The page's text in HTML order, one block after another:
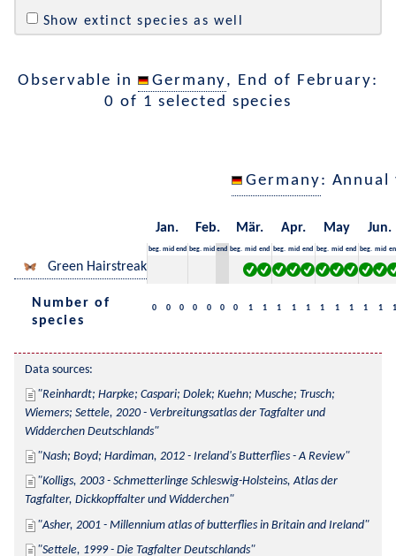
Show extinct species as well
Observable in Germany, End of February:
0 of 1 selected species
Germany: Annual
Jan. Feb. Mär. Apr. May Jun.
beg. mid end beg. mid end beg. mid end beg. mid end beg. mid end beg. mid
Green Hairstreak
Number of
species
0 0 0 0 0 0 0 1 1 1 1 1 1 1 1 1 1 1
Data sources:
Reinhardt; Harpke; Caspari; Dolek; Kuehn; Musche; Trusch;
Wiemers; Settele, 2020 - Verbreitungsatlas der Tagfalter und
Widderchen Deutschlands
Nash; Boyd; Hardiman, 2012 - Ireland's Butterflies - A Review
Kolligs, 2003 - Schmetterlinge Schleswig-Holsteins, Atlas der
Tagfalter, Dickkopffalter und Widderchen
Asher, 2001 - Millennium atlas of butterflies in Britain and Ireland
Settele, 1999 - Die Tagfalter Deutschlands